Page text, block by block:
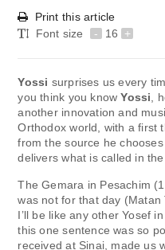
Print this article
Font size
- 16 +
Yossi surprises us every
you think you knowYossi ,
another innovation and
Orthodox world, with a first
from the source he
delivers what is called in
The Gemara in Pesachim
was not for that day (Matan
I’ll be like any other Yosef
this one sentence was so
received at Sinai, made us